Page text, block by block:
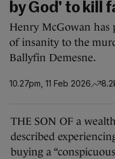
by God' to kill
Henry McGowan has
of insanity to the
Ballyfin Demesne.
10.27pm, 11 Feb 2026
THE SON OF a
described
buying a